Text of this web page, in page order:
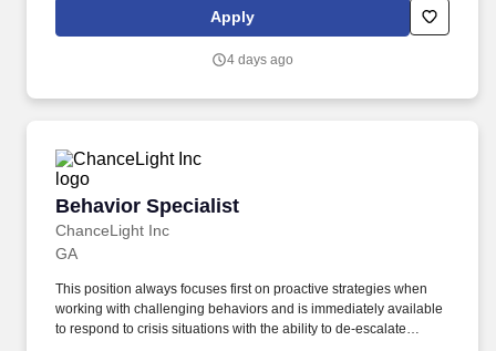
of the Automation Group, this position primarily focuses on
creating and advancing the Secure Manufacturing Network vision
value associated with deploying these solutions.
Apply
4 days ago
Behavior Specialist
ChanceLight Inc
Behavior Specialist
GA
This position always focuses first on proactive strategies when
working with challenging behaviors and is immediately available
to respond to crisis situations with the ability to de-escalate